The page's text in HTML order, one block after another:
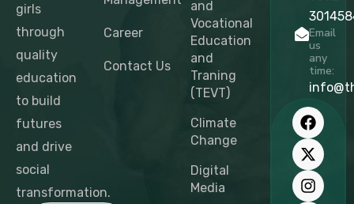
girls
through
quality
education
to build
futures
and drive
social
transformation.
Career
Contact Us
and
Vocational
Education
and
Traning
(TEVT)
Climate
Change
Digital
Media
Email
us
any
time:
F
a
c
e
b
o
X
-
t
w
i
t
I
n
s
t
a
g
L
i
n
k
e
d
T
i
k
t
o
k
Y
o
u
t
u
b